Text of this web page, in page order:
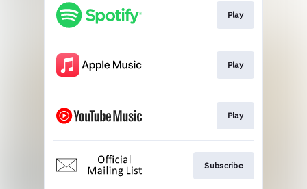
Play
Play
Play
Subscribe